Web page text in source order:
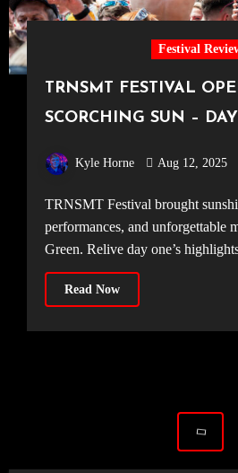
Festival
TRNSMT FESTIVAL
SCORCHING SUN –
Kyle Horne Aug 12, 2025
TRNSMT Festival brought sunshine, star-studded
performances, and unforgettable
Green. Relive day one’s
Read Now